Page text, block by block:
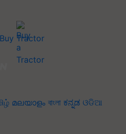
Buy Tractor
മലയാളം বাংলা ಕನ್ನಡ ଓଡିଆ